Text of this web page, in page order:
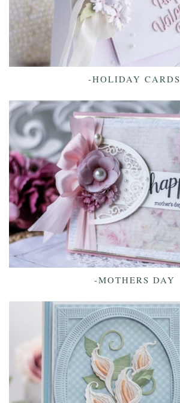
-HOLIDAY CARDS
-MOTHERS DAY